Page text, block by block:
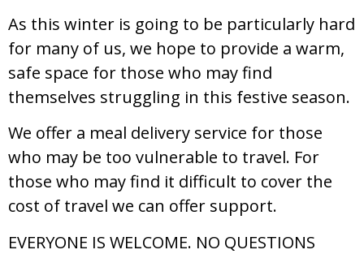
As this winter is going to be particularly hard
for many of us, we hope to provide a warm,
safe space for those who may find
themselves struggling in this festive season.
We offer a meal delivery service for those
who may be too vulnerable to travel. For
those who may find it difficult to cover the
cost of travel we can offer support.
EVERYONE IS WELCOME. NO QUESTIONS